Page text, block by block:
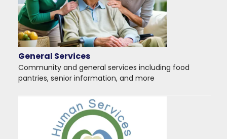
General Services
Community and general services including food
pantries, senior information, and more